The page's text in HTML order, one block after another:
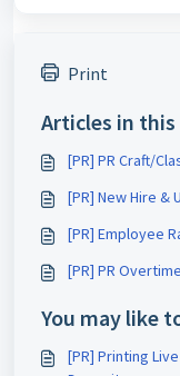
Print
Articles in
[PR] PR Craft/
[PR] New Hire &
[PR] Employee
[PR] PR
You may like
[PR] Printing